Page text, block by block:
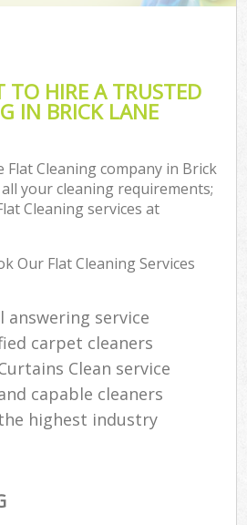
TO HIRE A TRUSTED
IN BRICK LANE
Cleaning company in Brick
your cleaning requirements;
Cleaning services at
Our Flat Cleaning Services
answering service
carpet cleaners
Clean service
capable cleaners
highest industry